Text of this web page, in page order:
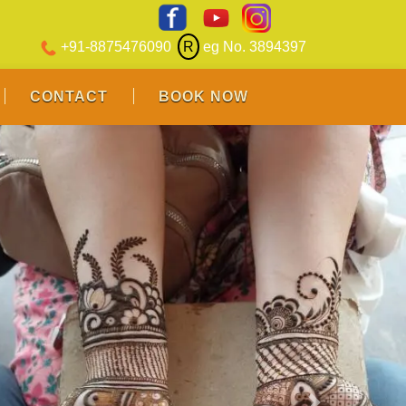
+91-8875476090 R eg No. 3894397
CONTACT BOOK NOW